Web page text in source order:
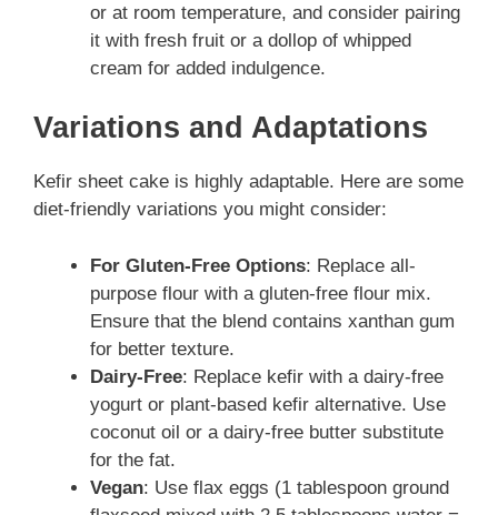
or at room temperature, and consider pairing
it with fresh fruit or a dollop of whipped
cream for added indulgence.
Variations and Adaptations
Kefir sheet cake is highly adaptable. Here are some
diet-friendly variations you might consider:
For Gluten-Free Options: Replace all-
purpose flour with a gluten-free flour mix.
Ensure that the blend contains xanthan gum
for better texture.
Dairy-Free: Replace kefir with a dairy-free
yogurt or plant-based kefir alternative. Use
coconut oil or a dairy-free butter substitute
for the fat.
Vegan: Use flax eggs (1 tablespoon ground